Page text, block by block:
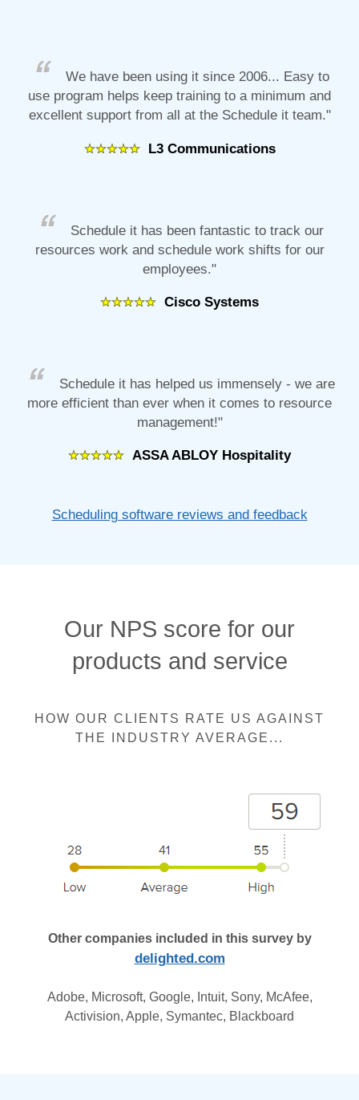
We have been using it since 2006... Easy to
use program helps keep training to a minimum and
excellent support from all at the Schedule it team."
L3 Communications
Schedule it has been fantastic to track our
resources work and schedule work shifts for our
employees."
Cisco Systems
Schedule it has helped us immensely - we are
more efficient than ever when it comes to resource
management!"
ASSA ABLOY Hospitality
Scheduling software reviews and feedback
Our NPS score for our
products and service
HOW OUR CLIENTS RATE US AGAINST
THE INDUSTRY AVERAGE...
Other companies included in this survey by
delighted.com
Adobe, Microsoft, Google, Intuit, Sony, McAfee,
Activision, Apple, Symantec, Blackboard